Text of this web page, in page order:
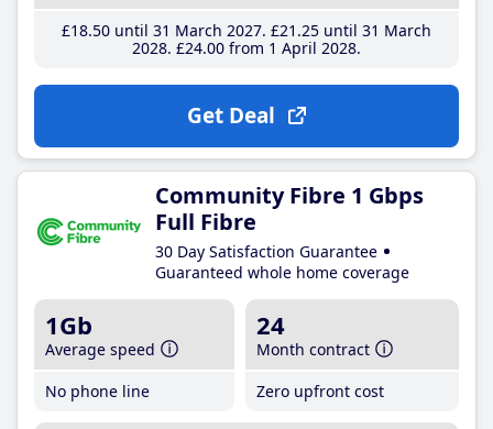
£18.50until 31 March 2027 £21 .25until 31 March
2028 £24.00from 1 April 2028
Get Deal
Community Fibre 1 Gbps
Full Fibre
30 Day Satisfaction Guarantee
Guaranteed whole home coverage
1Gb
Average speed
No phone line
24
Month contract
Zero upfront cost